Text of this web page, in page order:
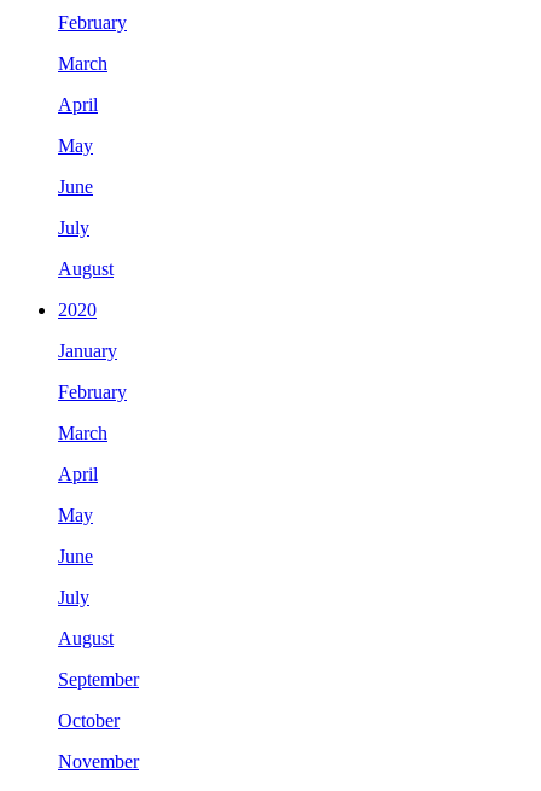
February
March
April
May
June
July
August
2020
January
February
March
April
May
June
July
August
September
October
November